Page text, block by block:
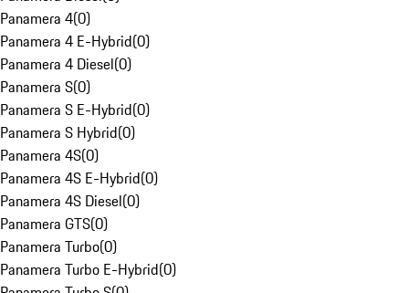
Panamera 4(0)
Panamera 4 E-Hybrid(0)
Panamera 4 Diesel(0)
Panamera S(0)
Panamera S E-Hybrid(0)
Panamera S Hybrid(0)
Panamera 4S(0)
Panamera 4S E-Hybrid(0)
Panamera 4S Diesel(0)
Panamera GTS(0)
Panamera Turbo(0)
Panamera Turbo E-Hybrid(0)